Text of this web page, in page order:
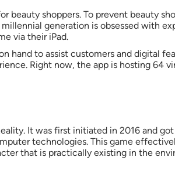
shoppers. To prevent beauty
generation is obsessed with
via their iPad.
hand to assist customers and digital
Right now, the app is hosting 64
It was first initiated in 2016 and
technologies. This game
that is practically existing in the